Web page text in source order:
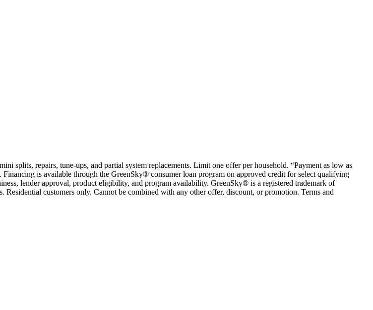
splits, repairs, tune-ups, and partial system replacements. Limit one offer per household. “Payment as low as
is available through the GreenSky® consumer loan program on approved credit for select qualifying
lender approval, product eligibility, and program availability. GreenSky® is a registered trademark of
customers only. Cannot be combined with any other offer, discount, or promotion. Terms and